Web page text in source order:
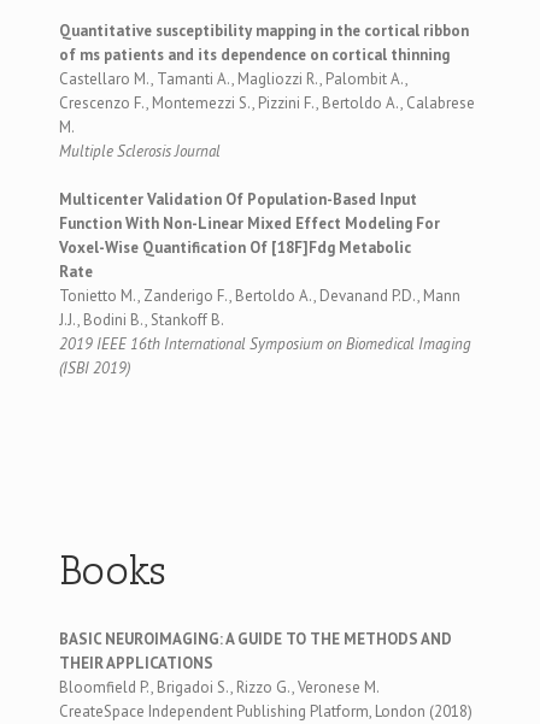
Quantitative susceptibility mapping in the cortical ribbon
of ms patients and its dependence on cortical thinning
Castellaro M., Tamanti A., Magliozzi R., Palombit A.,
Crescenzo F., Montemezzi S., Pizzini F., Bertoldo A., Calabrese
M.
Multiple Sclerosis Journal
Multicenter Validation Of Population-Based Input
Function With Non-Linear Mixed Effect Modeling For
Voxel-Wise Quantification Of [18F]Fdg Metabolic
Rate
Tonietto M., Zanderigo F., Bertoldo A., Devanand P.D., Mann
J.J., Bodini B., Stankoff B.
2019 IEEE 16th International Symposium on Biomedical Imaging
(ISBI 2019)
Books
BASIC NEUROIMAGING: A GUIDE TO THE METHODS AND
THEIR APPLICATIONS
Bloomfield P., Brigadoi S., Rizzo G., Veronese M.
CreateSpace Independent Publishing Platform, London (2018)